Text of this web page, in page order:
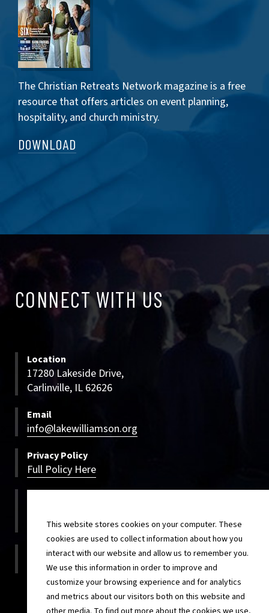
The Christian Retreats Network magazine is a free
resource that offers articles on event planning,
hospitality, and church ministry.
DOWNLOAD
WITH
CONNECT WITH US
Location
17280 Lakeside Drive,
Carlinville, IL 62626
Email
info@lakewilliamson.org
Privacy Policy
Full Policy Here
800-500-5922
On-site
217-854-4820
This website stores cookies on your computer. These
cookies are used to collect information about how you
interact with our website and allow us to remember you.
We use this information in order to improve and
customize your browsing experience and for analytics
and metrics about our visitors both on this website and